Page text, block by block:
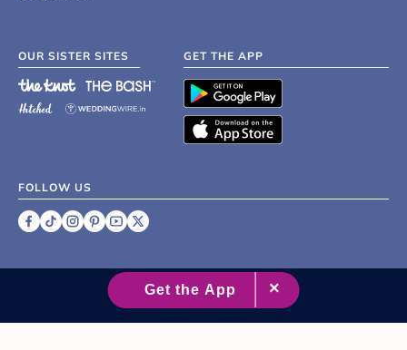
OUR SISTER SITES GET THE APP
FOLLOW US
2007 - 2026 XO Group Inc.